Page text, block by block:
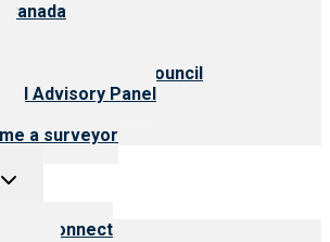
Canada
Advisory Council
Advisory Panel
a surveyor
Toggle
Connect